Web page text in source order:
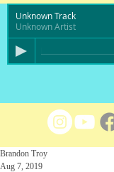
Unknown Track
Unknown Artist
Brandon Troy
Aug 7, 2019